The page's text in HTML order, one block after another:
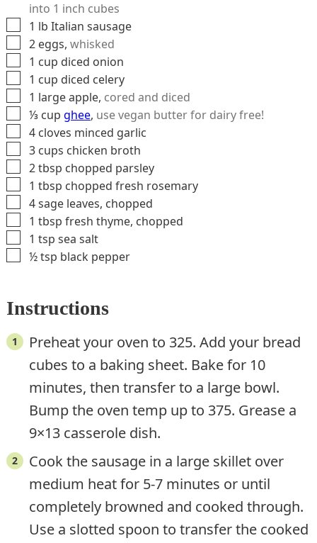
into 1 inch cubes
▢
1 lb Italian sausage
▢
2 eggs, whisked
▢
1 cup diced onion
▢
1 cup diced celery
▢
1 largeapple, cored and diced
▢
⅓ cup ghee, use vegan butter for dairy free!
▢
4 cloves minced garlic
▢
3 cups chicken broth
▢
2tbsp chopped parsley
▢
1 tbsp chopped fresh rosemary
▢
4sage leaves, chopped
▢
1 tbsp fresh thyme, chopped
▢
1 tsp sea salt
▢
½tsp black pepper
Instructions
Preheat your oven to 325. Add your bread
cubes to a baking sheet. Bake for 10
minutes, then transfer to a large bowl.
Bump the oven temp up to 375. Grease a
9×13 casserole dish.
Cook the sausage in a large skillet over
medium heat for 5-7 minutes or until
completely browned and cooked through.
Use a slotted spoon to transfer the cooked